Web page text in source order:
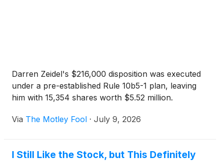
Darren Zeidel's $216,000 disposition was executed
under a pre-established Rule 10b5-1 plan, leaving
him with 15,354 shares worth $5.52 million.
Via The Motley Fool · July 9, 2026
I Still Like the Stock, but This Definitely